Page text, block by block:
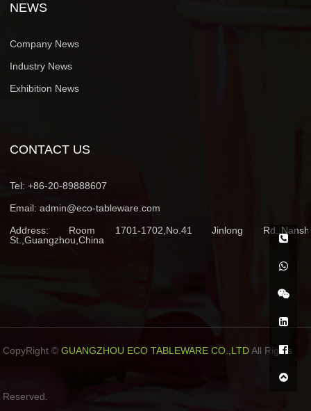
NEWS
Company News
Industry News
Exhibition News
CONTACT US
Tel:+86-20-89888607
Email:admin@eco-tableware.com
Address: Room 1701-1702,No.41 Jinlong
St.,Guangzhou,China
CopyRight ©GUANGZHOU ECO TABLEWARE CO.,LTDAll Rights
Reserved.